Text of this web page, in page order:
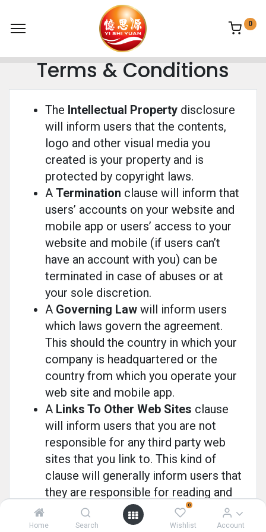
Home Search
0
Wishlist Account
0
Terms & Conditions
The Intellectual Property disclosure
will inform users that the contents,
logo and other visual media you
created is your property and is
protected by copyright laws.
A Termination clause will inform that
users’ accounts on your website and
mobile app or users’ access to your
website and mobile (if users can’t
have an account with you) can be
terminated in case of abuses or at
your sole discretion.
A Governing Law will inform users
which laws govern the agreement.
This should the country in which your
company is headquartered or the
country from which you operate your
web site and mobile app.
A Links To Other Web Sites clause
will inform users that you are not
responsible for any third party web
sites that you link to. This kind of
clause will generally inform users that
they are responsible for reading and
agreeing (or disagreeing) with the
Terms and Conditions or Privacy